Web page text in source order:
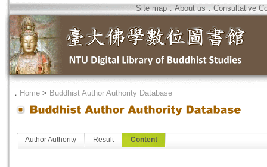
Site map．About us．Consultative
． Home > Buddhist Author Authority Database
Author Authority Result Content